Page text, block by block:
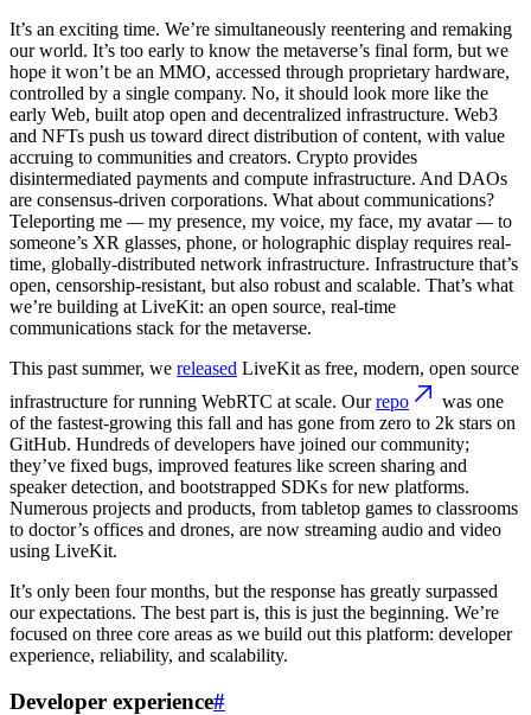
It’s an exciting time. We’re simultaneously reentering and remaking
our world. It’s too early to know the metaverse’s final form, but we
hope it won’t be an MMO, accessed through proprietary hardware,
controlled by a single company. No, it should look more like the
early Web, built atop open and decentralized infrastructure. Web3
and NFTs push us toward direct distribution of content, with value
accruing to communities and creators. Crypto provides
disintermediated payments and compute infrastructure. And DAOs
are consensus-driven corporations. What about communications?
Teleporting me —my presence, my voice, my face, my avatar—to
someone’s XR glasses, phone, or holographic display requires real-
time, globally-distributed network infrastructure. Infrastructure that’s
open, censorship-resistant, but also robust and scalable. That’s what
we’re building at LiveKit: an open source, real-time
communications stack for the metaverse.
This past summer, we released LiveKit as free, modern, open source
infrastructure for running WebRTC at scale. Ourrepo
was one
of the fastest-growing this fall and has gone from zero to 2k stars on
GitHub. Hundreds of developers have joined our community;
they’ve fixed bugs, improved features like screen sharing and
speaker detection, and bootstrapped SDKs for new platforms.
Numerous projects and products, from tabletop games to classrooms
to doctor’s offices and drones, are now streaming audio and video
using LiveKit.
It’s only been four months, but the response has greatly surpassed
our expectations. The best part is, this is just the beginning. We’re
focused on three core areas as we build out this platform: developer
experience, reliability, and scalability.
Developer experience#